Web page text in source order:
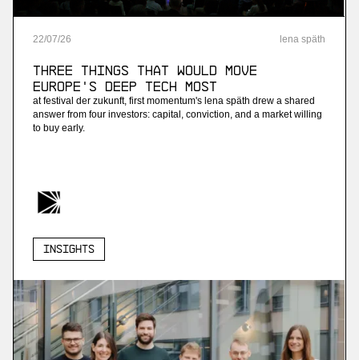
22/07/26 lena späth
Three Things that Would Move
Europe's Deep Tech Most
at festival der zukunft, first momentum's lena späth drew a shared
answer from four investors: capital, conviction, and a market willing
to buy early.
Insights